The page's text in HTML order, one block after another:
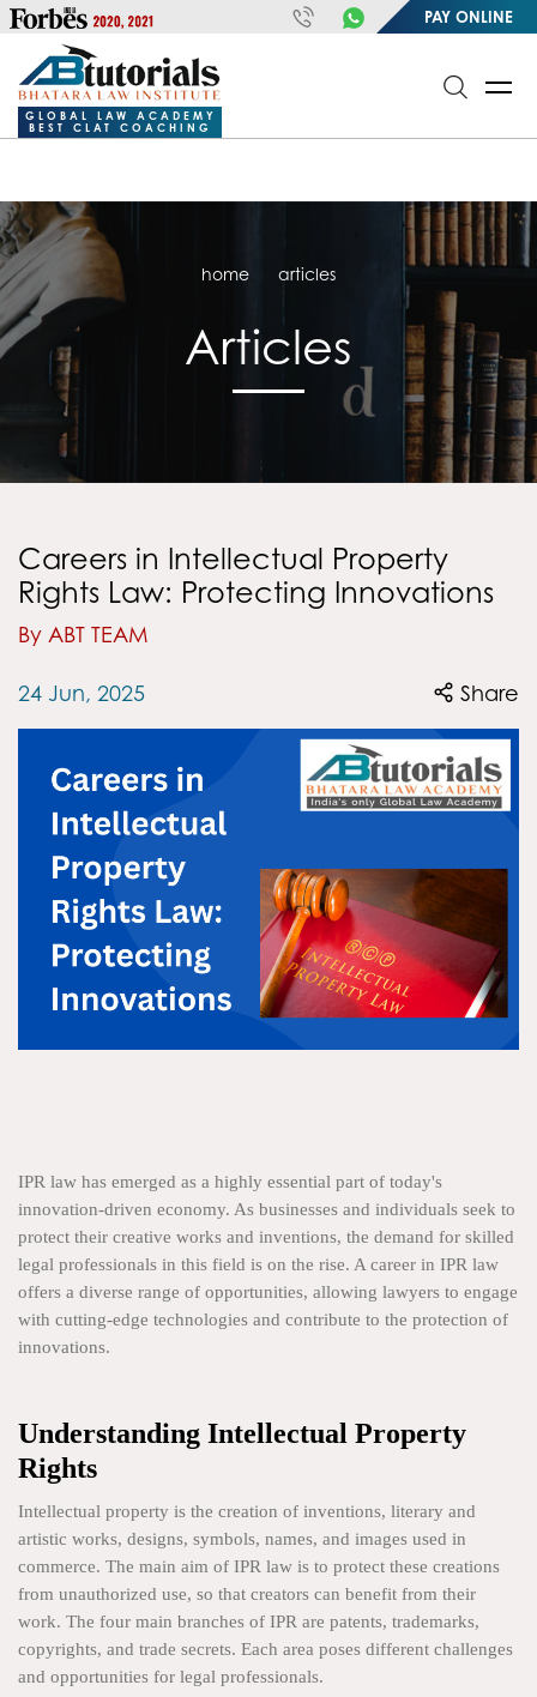
https://handle.inspiroxindia.in/plugin.php?id=IX20232024-
verification=o3Y3I1kkaWS9ZKilYNq_8q1RfqHZ0myCDH74--b9OLk
PAY ONLINE
GLOBAL LAW ACADEMY
BEST CLAT COACHING
home articles
Articles
Careers in Intellectual Property
Rights Law: Protecting Innovations
By ABT TEAM
24 Jun, 2025 Share
IPR law has emerged as a highly essential part of today's
innovation-driven economy. As businesses and individuals seek to
protect their creative works and inventions, the demand for skilled
legal professionals in this field is on the rise. A career in IPR law
offers a diverse range of opportunities, allowing lawyers to engage
with cutting-edge technologies and contribute to the protection of
innovations.
Understanding Intellectual Property
Rights
Intellectual property is the creation of inventions, literary and
artistic works, designs, symbols, names, and images used in
commerce. The main aim of IPR law is to protect these creations
from unauthorized use, so that creators can benefit from their
work. The four main branches of IPR are patents, trademarks,
copyrights, and trade secrets. Each area poses different challenges
and opportunities for legal professionals.